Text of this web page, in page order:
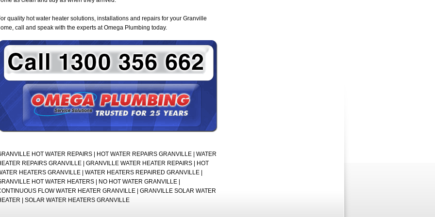
quality hot water heater solutions, installations and repairs for your Granville
call and speak with the experts at Omega Plumbing today.
HOT WATER REPAIRS | HOT WATER REPAIRS GRANVILLE | WATER
REPAIRS GRANVILLE | GRANVILLE WATER HEATER REPAIRS | HOT
HEATERS GRANVILLE | WATER HEATERS REPAIRED GRANVILLE |
HOT WATER HEATERS | NO HOT WATER GRANVILLE |
FLOW WATER HEATER GRANVILLE | GRANVILLE SOLAR WATER
| SOLAR WATER HEATERS GRANVILLE